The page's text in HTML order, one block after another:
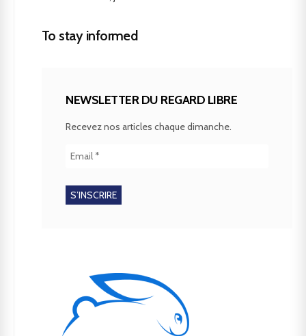
To stay informed
NEWSLETTER DU REGARD LIBRE
Recevez nos articles chaque dimanche.